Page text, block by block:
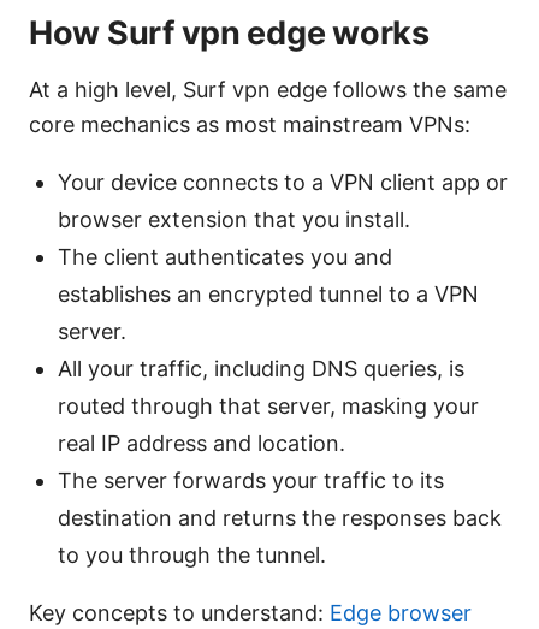
How Surf vpn edge works
At a high level, Surf vpn edge follows the same
core mechanics as most mainstream VPNs:
Your device connects to a VPN client app or
browser extension that you install.
The client authenticates you and
establishes an encrypted tunnel to a VPN
server.
All your traffic, including DNS queries, is
routed through that server, masking your
real IP address and location.
The server forwards your traffic to its
destination and returns the responses back
to you through the tunnel.
Key concepts to understand: Edge browser